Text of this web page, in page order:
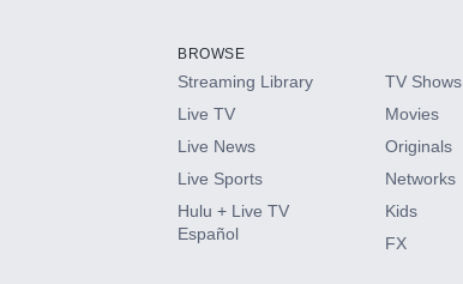
HBO Max
CINEMAX®
Paramount+ with SHOWTIME
BROWSE
Streaming Library
Live TV
Live News
Live Sports
Hulu + Live TV
Español
TV Shows
Movies
Originals
Networks
Kids
FX